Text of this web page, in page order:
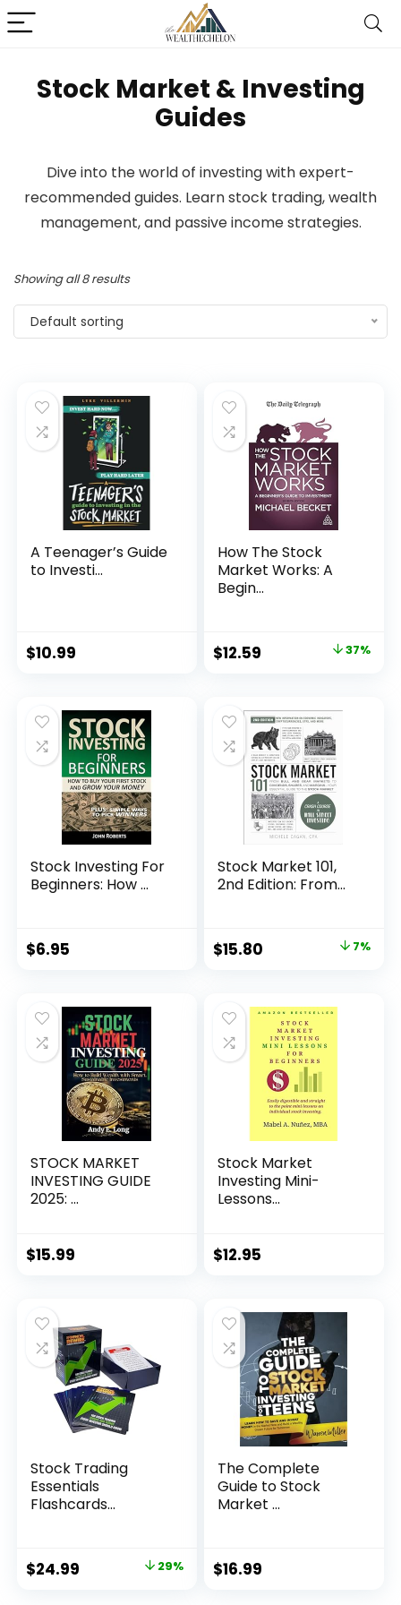
Stock Market & Investing
Guides
Dive into the world of investing with expert-
recommended guides. Learn stock trading, wealth
management, and passive income strategies.
Showing all 8 results
Default sorting
A Teenager’s Guide
to Investi...
$10.99
How The Stock
Market Works: A
Begin...
Original
$19.99.
$12.59
$12.59.
37%
Stock Investing For
Beginners: How ...
$6.95
Stock Market 101,
2nd Edition: From...
Original
$16.99.
$15.80
$15.80.
7%
STOCK MARKET
INVESTING GUIDE
2025: ...
$15.99
Stock Market
Investing Mini-
Lessons...
$12.95
Stock Trading
Essentials
Flashcards...
Original
$24.99 29%
The Complete
Guide to Stock
Market ...
$16.99